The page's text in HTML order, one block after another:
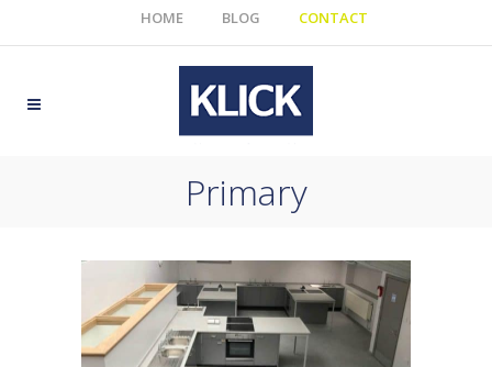
HOME BLOG CONTACT
Primary